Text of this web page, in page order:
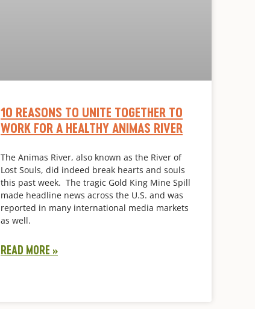
10 REASONS TO UNITE TOGETHER TO
WORK FOR A HEALTHY ANIMAS RIVER
The Animas River, also known as the River of
Lost Souls, did indeed break hearts and souls
this past week. The tragic Gold King Mine Spill
made headline news across the U.S. and was
reported in many international media markets
as well.
READ MORE »